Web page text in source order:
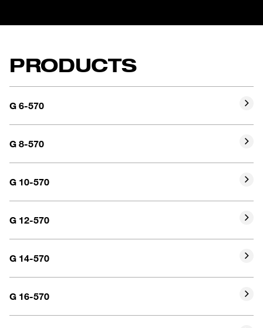
PRODUCTS
G 6-570
G 8-570
G 10-570
G 12-570
G 14-570
G 16-570